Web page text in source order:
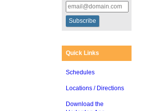
Quick Links
Schedules
Locations / Directions
Download the